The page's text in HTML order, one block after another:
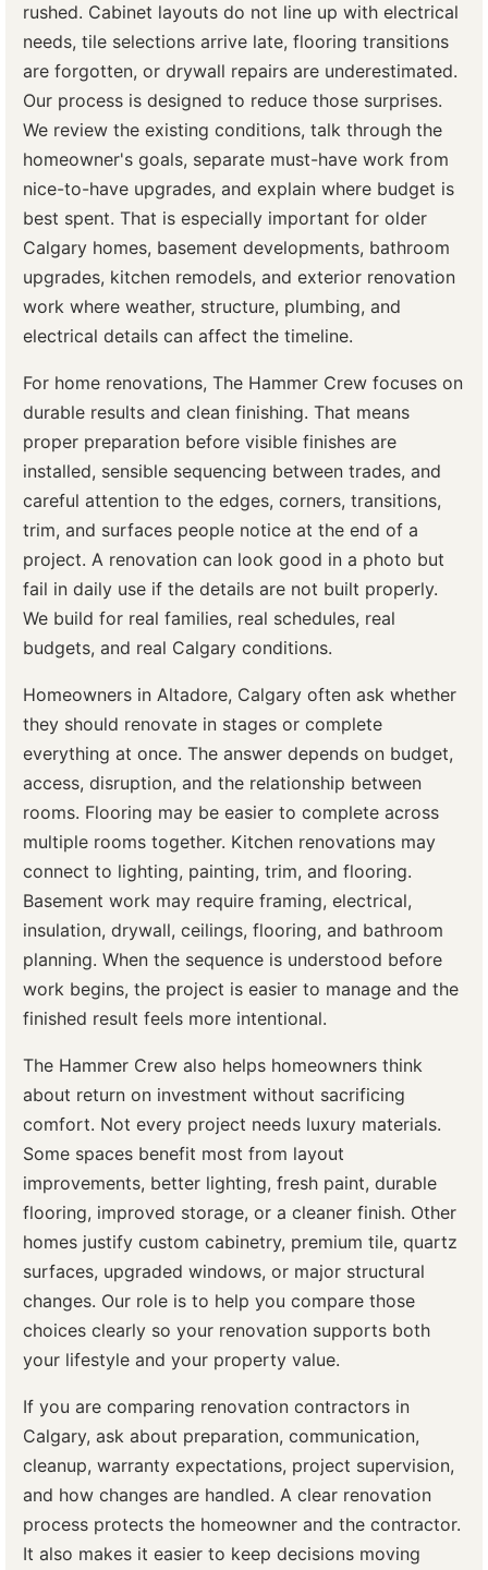
rushed. Cabinet layouts do not line up with electrical
needs, tile selections arrive late, flooring transitions
are forgotten, or drywall repairs are underestimated.
Our process is designed to reduce those surprises.
We review the existing conditions, talk through the
homeowner's goals, separate must-have work from
nice-to-have upgrades, and explain where budget is
best spent. That is especially important for older
Calgary homes, basement developments, bathroom
upgrades, kitchen remodels, and exterior renovation
work where weather, structure, plumbing, and
electrical details can affect the timeline.
For home renovations, The Hammer Crew focuses on
durable results and clean finishing. That means
proper preparation before visible finishes are
installed, sensible sequencing between trades, and
careful attention to the edges, corners, transitions,
trim, and surfaces people notice at the end of a
project. A renovation can look good in a photo but
fail in daily use if the details are not built properly.
We build for real families, real schedules, real
budgets, and real Calgary conditions.
Homeowners in Altadore, Calgary often ask whether
they should renovate in stages or complete
everything at once. The answer depends on budget,
access, disruption, and the relationship between
rooms. Flooring may be easier to complete across
multiple rooms together. Kitchen renovations may
connect to lighting, painting, trim, and flooring.
Basement work may require framing, electrical,
insulation, drywall, ceilings, flooring, and bathroom
planning. When the sequence is understood before
work begins, the project is easier to manage and the
finished result feels more intentional.
The Hammer Crew also helps homeowners think
about return on investment without sacrificing
comfort. Not every project needs luxury materials.
Some spaces benefit most from layout
improvements, better lighting, fresh paint, durable
flooring, improved storage, or a cleaner finish. Other
homes justify custom cabinetry, premium tile, quartz
surfaces, upgraded windows, or major structural
changes. Our role is to help you compare those
choices clearly so your renovation supports both
your lifestyle and your property value.
If you are comparing renovation contractors in
Calgary, ask about preparation, communication,
cleanup, warranty expectations, project supervision,
and how changes are handled. A clear renovation
process protects the homeowner and the contractor.
It also makes it easier to keep decisions moving